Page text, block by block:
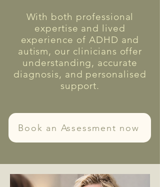
With both professional
expertise and lived
experience of ADHD and
autism, our clinicians offer
understanding, accurate
diagnosis, and personalised
support.
Book an Assessment now